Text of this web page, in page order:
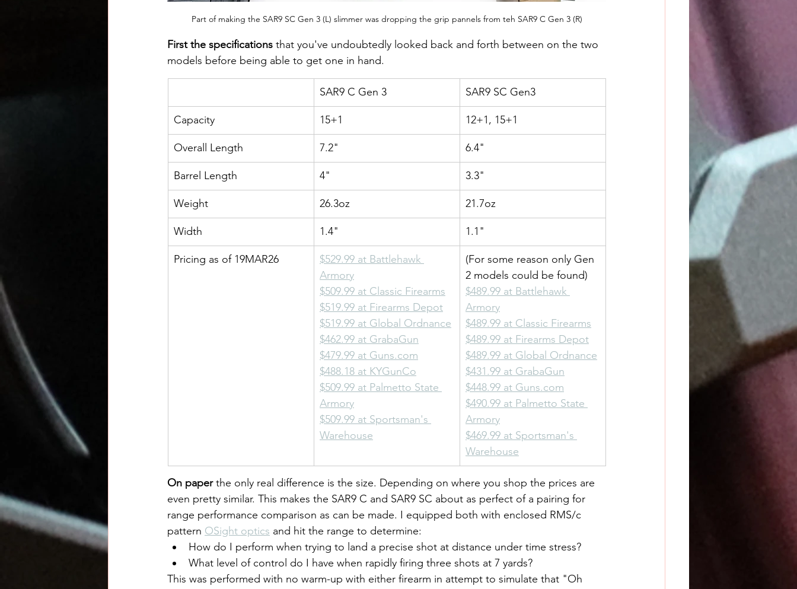
Part of making the SAR9 SC Gen 3 (L) slimmer was dropping the grip pannels from teh SAR9 C Gen 3 (R)
First the specifications that you've undoubtedly looked back and forth between on the two
models before being able to get one in hand.
SAR9 C Gen 3 SAR9 SC Gen3
Capacity 15+1 12+1, 15+1
Overall Length 7.2" 6.4"
Barrel Length 4" 3.3"
Weight 26.3oz 21.7oz
Width 1.4" 1.1"
Pricing as of 19MAR26
$529.99 at Battlehawk
Armory
$509.99 at Classic Firearms
$519.99 at Firearms Depot
$519.99 at Global Ordnance
$462.99 at GrabaGun
$479.99 at Guns.com
$488.18 at KYGunCo
$509.99 at Palmetto State
Armory
$509.99 at Sportsman's
Warehouse
(For some reason only Gen
2 models could be found)
$489.99 at Battlehawk
Armory
$489.99 at Classic Firearms
$489.99 at Firearms Depot
$489.99 at Global Ordnance
$431.99 at GrabaGun
$448.99 at Guns.com
$490.99 at Palmetto State
Armory
$469.99 at Sportsman's
Warehouse
On paper the only real difference is the size. Depending on where you shop the prices are
even pretty similar. This makes the SAR9 C and SAR9 SC about as perfect of a pairing for
range performance comparison as can be made. I equipped both with enclosed RMS/c
pattern OSight optics and hit the range to determine:
How do I perform when trying to land a precise shot at distance under time stress?
What level of control do I have when rapidly firing three shots at 7 yards?
This was performed with no warm-up with either firearm in attempt to simulate that "Oh